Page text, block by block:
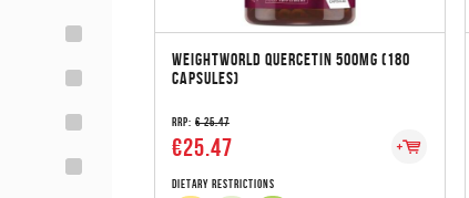
WEIGHTWORLD QUERCETIN 500MG (180
CAPSULES)
RRP: € 25.47
€25.47
Dietary Restrictions